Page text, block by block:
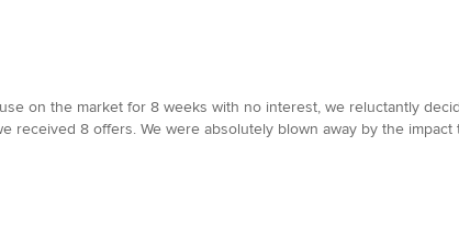
on the market for 8 weeks with no interest, we reluctantly
8 offers. We were absolutely blown away by the